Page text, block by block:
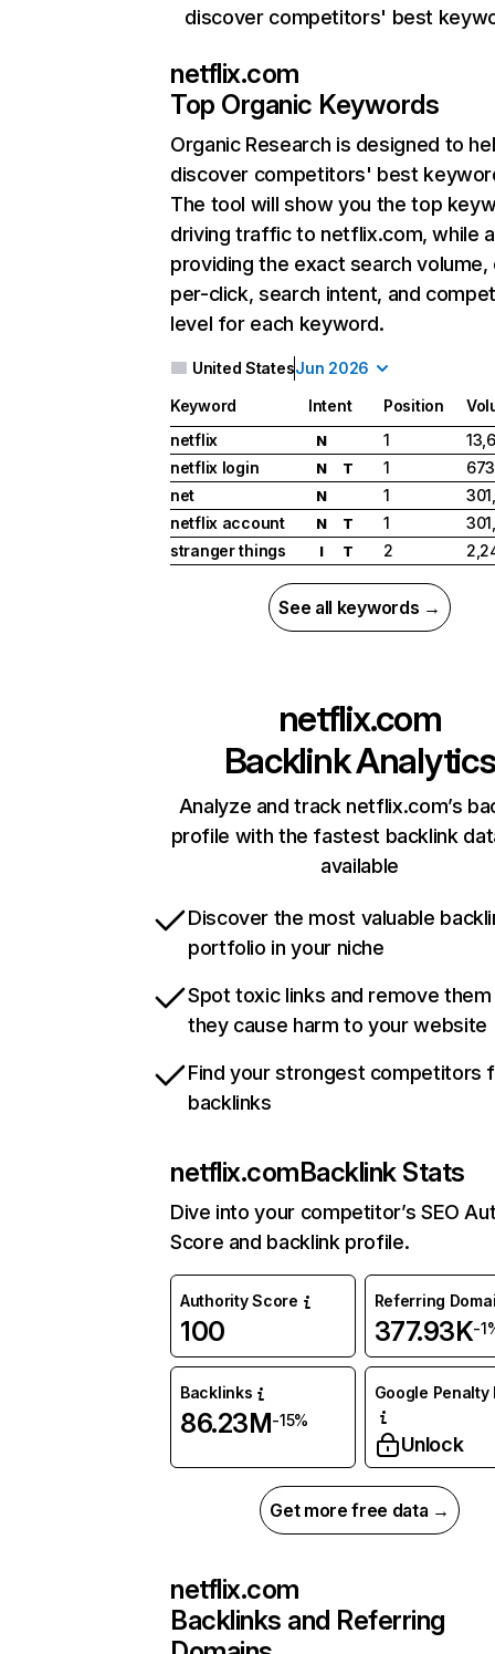
discover competitors' best
netflix.com
Top Organic Keywords
Organic Research is designed to
discover competitors' best
The tool will show you the top
driving traffic to netflix.com, while
providing the exact search
per-click, search intent, and
level for each keyword.
United StatesJun 2026
Keyword Intent Position
netflix
N 1
netflix login
N T 1
net
N 1
netflix account
N T 1
stranger things
I T 2
See all keywords →
netflix.com
Backlink Analytics
Analyze and track netflix.com’s
profile with the fastest backlink
available
Discover the most valuable
portfolio in your niche
Spot toxic links and remove
they cause harm to your website
Find your strongest competitors
backlinks
netflix.comBacklink Stats
Dive into your competitor’s SEO
Score and backlink profile.
Authority Score
100
Referring
377.93K-
Backlinks
86.23M-15%
Google Penalty
Unlock
Get more free data →
netflix.com
Backlinks and Referring